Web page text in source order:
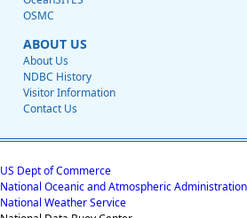
OSMC
ABOUT US
About Us
NDBC History
Visitor Information
Contact Us
US Dept of Commerce
National Oceanic and Atmospheric Administration
National Weather Service